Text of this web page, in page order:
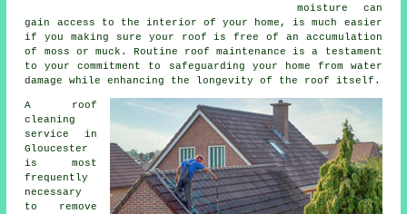
moisture can
gain access to the interior of your home, is much easier
if you making sure your roof is free of an accumulation
of moss or muck. Routine roof maintenance is a testament
to your commitment to safeguarding your home from water
damage while enhancing the longevity of the roof itself.
A
roof
cleaning
service in
Gloucester
is most
frequently
necessary
to remove